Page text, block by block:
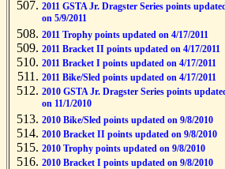
2011 GSTA Jr. Dragster Series points
on 5/9/2011
2011 Trophy points updated on 4/17/2011
2011 Bracket II points updated on 4/17/2011
2011 Bracket I points updated on 4/17/2011
2011 Bike/Sled points updated on 4/17/2011
2010 GSTA Jr. Dragster Series points
on 11/1/2010
2010 Bike/Sled points updated on 9/8/2010
2010 Bracket II points updated on 9/8/2010
2010 Trophy points updated on 9/8/2010
2010 Bracket I points updated on 9/8/2010